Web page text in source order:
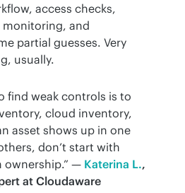
access checks,
and
partial guesses. Very
usually.
find weak controls is to
cloud inventory,
asset shows up in one
don’t start with
ownership.” — Katerina L.,
at Cloudaware